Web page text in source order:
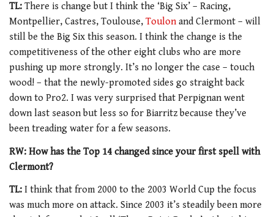
TL: There is change but I think the ‘Big Six’ – Racing,
Montpellier, Castres, Toulouse, Toulonand Clermont – will
still be the Big Six this season. I think the change is the
competitiveness of the other eight clubs who are more
pushing up more strongly. It’s no longer the case – touch
wood! – that the newly-promoted sides go straight back
down to Pro2. I was very surprised that Perpignan went
down last season but less so for Biarritz because they’ve
been treading water for a few seasons.
RW: How has the Top 14 changed since your first spell with
Clermont?
TL: I think that from 2000 to the 2003 World Cup the focus
was much more on attack. Since 2003 it’s steadily been more